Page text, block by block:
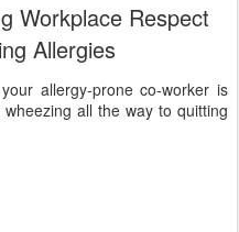
Workplace Respect
Allergies
allergy-prone co-worker is
all the way to quitting